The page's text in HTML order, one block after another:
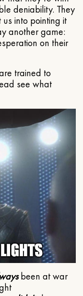
deniability. They
into pointing it
another game:
on their
trained to
see what
been at war